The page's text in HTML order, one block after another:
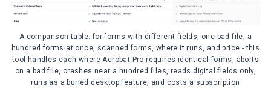
A comparison table: for forms with different fields, one bad file, a
hundred forms at once, scanned forms, where it runs, and price - this
tool handles each where Acrobat Pro requires identical forms, aborts
on a bad file, crashes near a hundred files, reads digital fields only,
runs as a buried desktop feature, and costs a subscription